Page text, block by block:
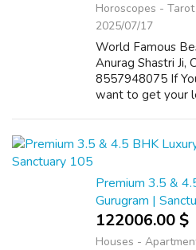
Horoscopes - Tarot
2025/07/17
World Famous
Anurag Shastri
8557948075 If
want to get your
Guarantee. ...
Premium 3.5 &
Gurugram |
122006.00 $
Houses -